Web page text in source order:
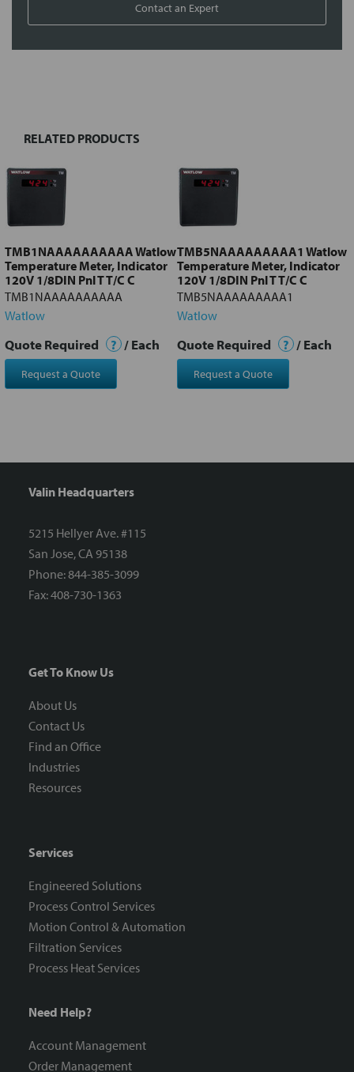
Contact an Expert
Select
selected
to cart
RELATED PRODUCTS
TMB1NAAAAAAAAAA Watlow
Temperature Meter, Indicator
120V 1/8DIN Pnl T T/C C
TMB1NAAAAAAAAAA
Watlow
Quote Required ? / Each
Request a Quote
TMB5NAAAAAAAAA1 Watlow
Temperature Meter, Indicator
120V 1/8DIN Pnl T T/C C
TMB5NAAAAAAAAA1
Watlow
Quote Required ? / Each
Request a Quote
Valin Headquarters
5215 Hellyer Ave. #115
San Jose, CA 95138
Phone: 844-385-3099
Fax: 408-730-1363
Get To Know Us
About Us
Contact Us
Find an Office
Industries
Resources
Services
Engineered Solutions
Process Control Services
Motion Control & Automation
Filtration Services
Process Heat Services
Need Help?
Account Management
Order Management